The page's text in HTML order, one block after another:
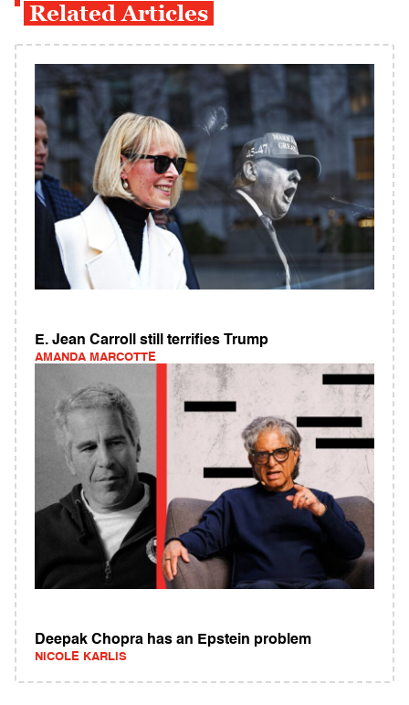
Related Articles
E. Jean Carroll still terrifies Trump
AMANDA MARCOTTE
Deepak Chopra has an Epstein problem
NICOLE KARLIS